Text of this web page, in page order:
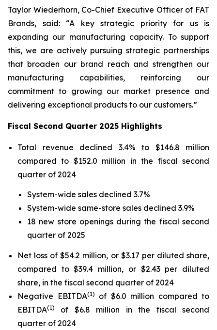
Taylor Wiederhorn, Co-Chief Executive Officer of FAT
Brands, said: “A key strategic priority for us is
expanding our manufacturing capacity. To support
this, we are actively pursuing strategic partnerships
that broaden our brand reach and strengthen our
manufacturing capabilities, reinforcing our
commitment to growing our market presence and
delivering exceptional products to our customers.”
Fiscal Second Quarter 2025 Highlights
Total revenue declined 3.4% to $146.8 million
compared to $152.0 million in the fiscal second
quarter of 2024
System-wide sales declined 3.7%
System-wide same-store sales declined 3.9%
18 new store openings during the fiscal second
quarter of 2025
Net loss of $54.2 million, or $3.17 per diluted share,
compared to $39.4 million, or $2.43 per diluted
share, in the fiscal second quarter of 2024
Negative EBITDA(1)
of $6.0 million compared to
EBITDA(1)
of $6.8 million in the fiscal second
quarter of 2024